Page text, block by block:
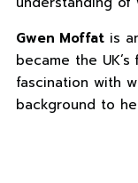
Gwen Moffatis
became the
fascination with
background to